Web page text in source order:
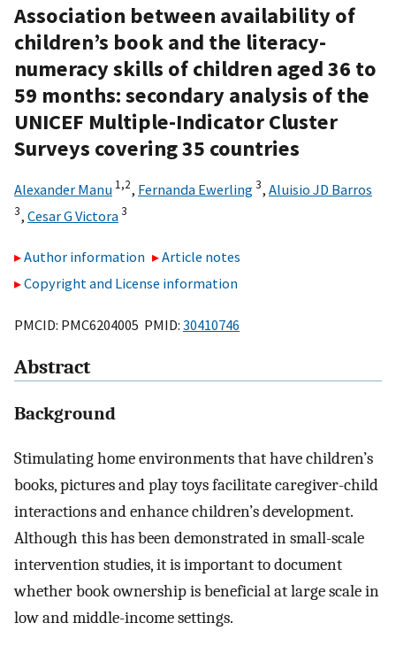
Association between availability of
children’s book and the literacy-
numeracy skills of children aged 36 to
59 months: secondary analysis of the
UNICEF Multiple-Indicator Cluster
Surveys covering 35 countries
Alexander Manu 1,2, Fernanda Ewerling3, Aluisio JD Barros
3, Cesar G Victora3
Author information
Article notes
Copyright and License information
PMCID: PMC6204005 PMID: 30410746
Abstract
Background
Stimulating home environments that have children’s
books, pictures and play toys facilitate caregiver-child
interactions and enhance children’s development.
Although this has been demonstrated in small-scale
intervention studies, it is important to document
whether book ownership is beneficial at large scale in
low and middle-income settings.